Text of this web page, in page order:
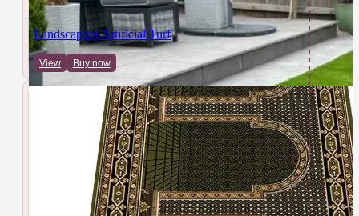
Landscaping Artificial Turf
View Buy now